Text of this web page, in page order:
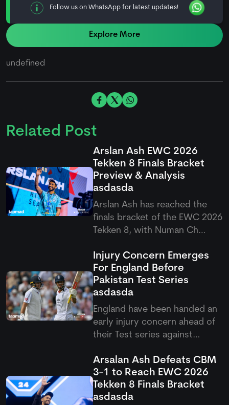
Follow us on WhatsApp for latest updates!
Explore More
undefined
Related Post
Arslan Ash EWC 2026
Tekken 8 Finals Bracket
Preview & Analysis
asdasda
Arslan Ash has reached the
finals bracket of the EWC 2026
Tekken 8, with Numan Ch
challenge in the quarterfinals.
It would be interesting to see
how Arslan will play in this final
round, as fans are once again
expecting a domina
Injury Concern Emerges
For England Before
Pakistan Test Series
asdasda
England have been handed an
early injury concern ahead of
their Test series against
suffered a shoulder problem
while playing for Durham. The
opener was forced to leave
the field, raising doubts over
Arsalan Ash Defeats CBM
3-1 to Reach EWC 2026
Tekken 8 Finals Bracket
asdasda